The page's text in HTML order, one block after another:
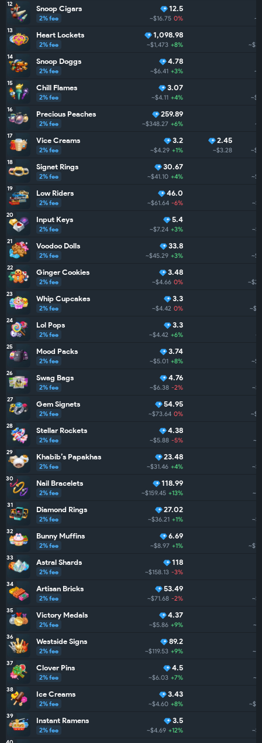
12 Snoop Cigars
2% fee
12.5
~$16.75 0%
13 Heart Lockets
2% fee
1,098.98
~$1,473 +8%
14 Snoop Doggs
2% fee
4.78
~$6.41 +3%
15 Chill Flames
2% fee
3.07
~$4.11 +4%
16 Precious Peaches
2% fee
259.89
~$348.27 +6%
17 Vice Creams
2% fee
3.2
~$4.29 +1%
2.45
~$3.28
18 Signet Rings
2% fee
30.67
~$41.10 +4%
19 Low Riders
2% fee
46.0
~$61.64 -6%
20 Input Keys
2% fee
5.4
~$7.24 +3%
21 Voodoo Dolls
2% fee
33.8
~$45.29 +3%
22 Ginger Cookies
2% fee
3.48
~$4.66 0%
23 Whip Cupcakes
2% fee
3.3
~$4.42 0%
24 Lol Pops
2% fee
3.3
~$4.42 +6%
25 Mood Packs
2% fee
3.74
~$5.01 +8%
26 Swag Bags
2% fee
4.76
~$6.38 -2%
27 Gem Signets
2% fee
54.95
~$73.64 0%
28 Stellar Rockets
2% fee
4.38
~$5.88 -5%
29 Khabib’s Papakhas
2% fee
23.48
~$31.46 +4%
30 Nail Bracelets
2% fee
118.99
~$159.45 +13%
31 Diamond Rings
2% fee
27.02
~$36.21 +1%
32 Bunny Muffins
2% fee
6.69
~$8.97 +1%
33 Astral Shards
2% fee
118
~$158.13 -3%
34 Artisan Bricks
2% fee
53.49
~$71.68 -2%
35 Victory Medals
2% fee
4.37
~$5.86 +9%
36 Westside Signs
2% fee
89.2
~$119.53 +9%
37 Clover Pins
2% fee
4.5
~$6.03 +7%
38 Ice Creams
2% fee
3.43
~$4.60 +8%
39 Instant Ramens
2% fee
3.5
~$4.69 +12%